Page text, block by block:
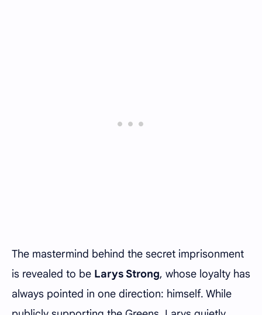
The mastermind behind the secret imprisonment
is revealed to be Larys Strong, whose loyalty has
always pointed in one direction: himself. While